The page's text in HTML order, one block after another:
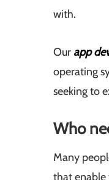
with.
Our app
operating
seeking to
Who
Many
that enable